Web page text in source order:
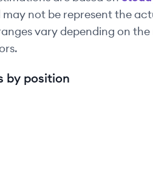
not be represent the
vary depending on
by position